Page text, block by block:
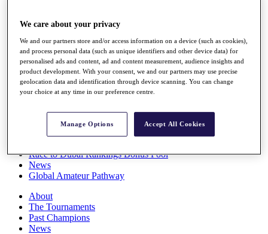
Stats
Destinations
Full Schedule
All You Need to Know
Race to Dubai Rankings Bonus Pool
News
Global Amateur Pathway
About
The Tournaments
Past Champions
News
We care about your privacy
We and our partners store and/or access information on a device (such as cookies),
and process personal data (such as unique identifiers and other device data) for
personalised ads and content, ad and content measurement, audience insights and
product development. With your consent, we and our partners may use precise
geolocation data and identification through device scanning. You can change
your choice at any time in our preference centre.
Manage Options Accept All Cookies